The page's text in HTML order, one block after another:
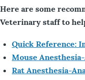
Here are some
Veterinary staff to
Quick Reference:
Mouse
Rat Anesthesia-